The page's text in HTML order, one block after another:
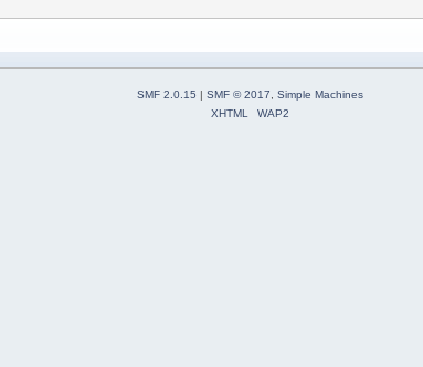
SMF 2.0.15 | SMF © 2017
Simple Machines
XHTML
WAP2